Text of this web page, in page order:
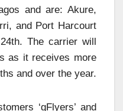
and are: Akure,
and Port Harcourt
The carrier will
as it receives more
and over the year.
‘gFlyers’ and